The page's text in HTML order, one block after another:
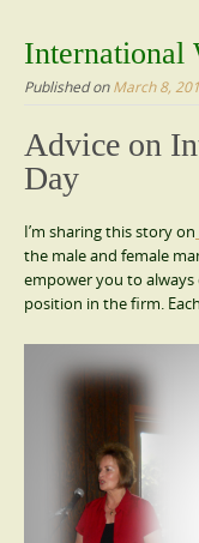
content
International
Published onMarch 8,
Advice on
Day
I’m sharing this story on
the male and female
empower you to
position in the firm.